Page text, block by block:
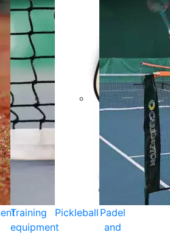
Training
equipment
Pickleball Padel
and